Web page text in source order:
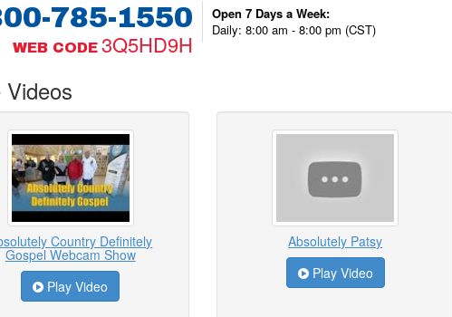
785-1550
WEB CODE 3Q5HD9H
Open 7 Days a Week:
Daily: 8:00 am - 8:00 pm (CST)
Country Definitely
Gospel Webcam Show
Play Video
Absolutely Patsy
Play Video